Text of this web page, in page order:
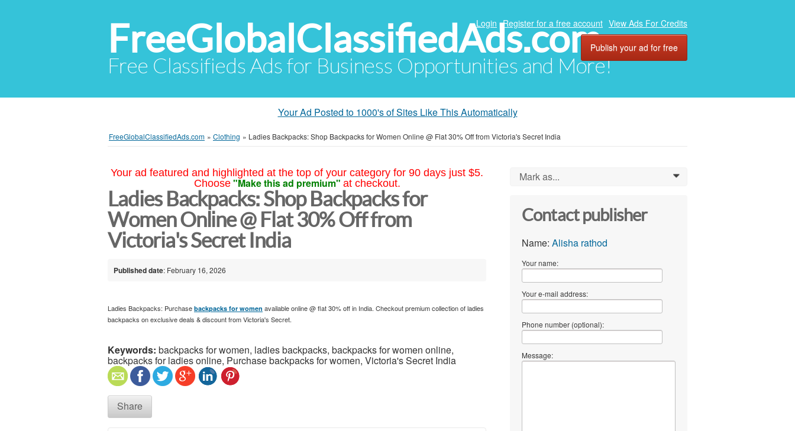
FreeGlobalClassifiedAds.com
Free Classifieds Ads for Business Opportunities and More!
Login Register for a free account View Ads For Credits
Publish your ad for free
Your Ad Posted to 1000's of Sites Like This Automatically
FreeGlobalClassifiedAds.com » Clothing » Ladies Backpacks: Shop Backpacks for Women Online @ Flat 30% Off from Victoria's Secret India
Your ad featured and highlighted at the top of your category for 90 days just $5.
Choose "Make this ad premium" at checkout.
Ladies Backpacks: Shop Backpacks for
Women Online @ Flat 30% Off from
Victoria's Secret India
Published date: February 16, 2026
Ladies Backpacks: Purchase backpacks for women available online @ flat 30% off in India. Checkout premium collection of ladies
backpacks on exclusive deals & discount from Victoria's Secret.
Keywords: backpacks for women, ladies backpacks, backpacks for women online,
backpacks for ladies online, Purchase backpacks for women, Victoria's Secret India
Share
Mark as... 0
Contact publisher
Name: Alisha rathod
Your name:
Your e-mail address:
Phone number (optional):
Message: